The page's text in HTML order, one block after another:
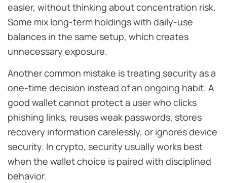
easier, without thinking about concentration risk.
Some mix long-term holdings with daily-use
balances in the same setup, which creates
unnecessary exposure.
Another common mistake is treating security as a
one-time decision instead of an ongoing habit. A
good wallet cannot protect a user who clicks
phishing links, reuses weak passwords, stores
recovery information carelessly, or ignores device
security. In crypto, security usually works best
when the wallet choice is paired with disciplined
behavior.